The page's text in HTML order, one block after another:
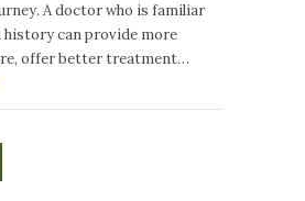
A doctor who is familiar
history can provide more
offer better treatment…